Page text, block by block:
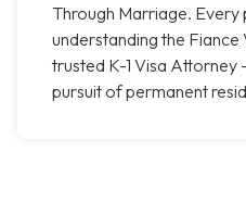
Through Marriage.
understanding the
trusted K-1 Visa
pursuit of permanent